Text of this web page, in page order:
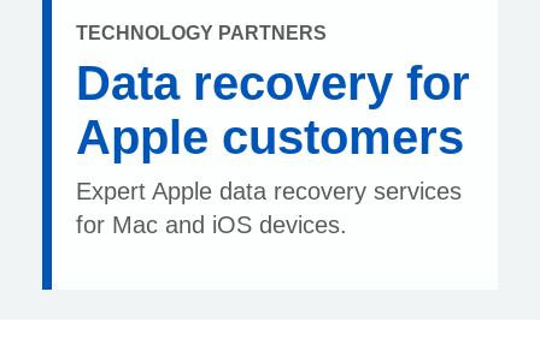
TECHNOLOGY PARTNERS
Data recovery for
Apple customers
Expert Apple data recovery services
for Mac and iOS devices.